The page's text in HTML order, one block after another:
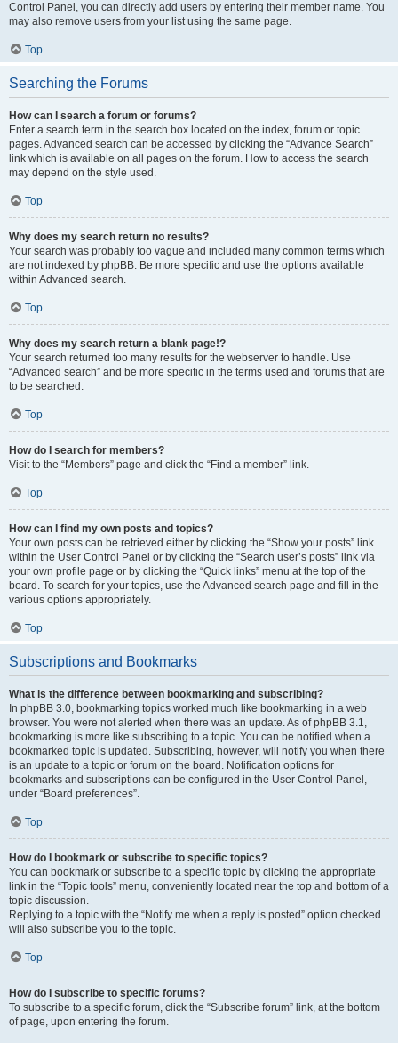
Control Panel, you can directly add users by entering their member name. You
may also remove users from your list using the same page.
Top
Searching the Forums
How can I search a forum or forums?
Enter a search term in the search box located on the index, forum or topic
pages. Advanced search can be accessed by clicking the “Advance Search”
link which is available on all pages on the forum. How to access the search
may depend on the style used.
Top
Why does my search return no results?
Your search was probably too vague and included many common terms which
are not indexed by phpBB. Be more specific and use the options available
within Advanced search.
Top
Why does my search return a blank page!?
Your search returned too many results for the webserver to handle. Use
“Advanced search” and be more specific in the terms used and forums that are
to be searched.
Top
How do I search for members?
Visit to the “Members” page and click the “Find a member” link.
Top
How can I find my own posts and topics?
Your own posts can be retrieved either by clicking the “Show your posts” link
within the User Control Panel or by clicking the “Search user’s posts” link via
your own profile page or by clicking the “Quick links” menu at the top of the
board. To search for your topics, use the Advanced search page and fill in the
various options appropriately.
Top
Subscriptions and Bookmarks
What is the difference between bookmarking and subscribing?
In phpBB 3.0, bookmarking topics worked much like bookmarking in a web
browser. You were not alerted when there was an update. As of phpBB 3.1,
bookmarking is more like subscribing to a topic. You can be notified when a
bookmarked topic is updated. Subscribing, however, will notify you when there
is an update to a topic or forum on the board. Notification options for
bookmarks and subscriptions can be configured in the User Control Panel,
under “Board preferences”.
Top
How do I bookmark or subscribe to specific topics?
You can bookmark or subscribe to a specific topic by clicking the appropriate
link in the “Topic tools” menu, conveniently located near the top and bottom of a
topic discussion.
Replying to a topic with the “Notify me when a reply is posted” option checked
will also subscribe you to the topic.
Top
How do I subscribe to specific forums?
To subscribe to a specific forum, click the “Subscribe forum” link, at the bottom
of page, upon entering the forum.